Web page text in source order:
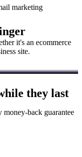
it's an ecommerce
site.
they last
money-back guarantee